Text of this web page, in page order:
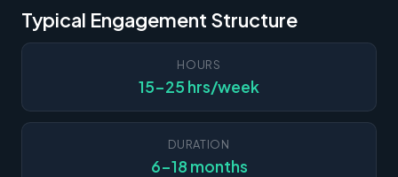
Typical Engagement Structure
HOURS
15-25 hrs/week
DURATION
6-18 months